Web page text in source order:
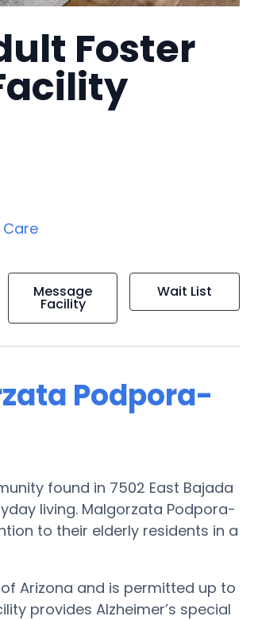
Foster
Care
Message
Facility
Wait List
Podpora-
found in 7502 East Bajada
living. Malgorzata Podpora-
to their elderly residents in a
Arizona and is permitted up to
provides Alzheimer’s special